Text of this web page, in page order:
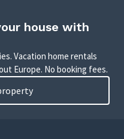
house with
Vacation home rentals
Europe. No booking fees.